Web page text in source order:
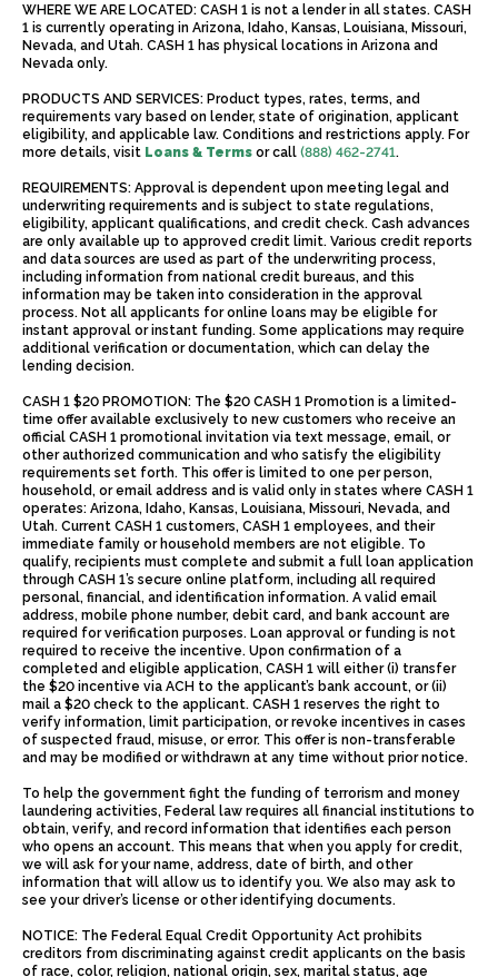
WHERE WE ARE LOCATED: CASH 1 is not a lender in all states. CASH
1 is currently operating in Arizona, Idaho, Kansas, Louisiana, Missouri,
Nevada, and Utah. CASH 1 has physical locations in Arizona and
Nevada only.
PRODUCTS AND SERVICES: Product types, rates, terms, and
requirements vary based on lender, state of origination, applicant
eligibility, and applicable law. Conditions and restrictions apply. For
more details, visit Loans & Terms or call (888) 462-2741.
REQUIREMENTS: Approval is dependent upon meeting legal and
underwriting requirements and is subject to state regulations,
eligibility, applicant qualifications, and credit check. Cash advances
are only available up to approved credit limit. Various credit reports
and data sources are used as part of the underwriting process,
including information from national credit bureaus, and this
information may be taken into consideration in the approval
process. Not all applicants for online loans may be eligible for
instant approval or instant funding. Some applications may require
additional verification or documentation, which can delay the
lending decision.
CASH 1 $20 PROMOTION: The $20 CASH 1 Promotion is a limited-
time offer available exclusively to new customers who receive an
official CASH 1 promotional invitation via text message, email, or
other authorized communication and who satisfy the eligibility
requirements set forth. This offer is limited to one per person,
household, or email address and is valid only in states where CASH 1
operates: Arizona, Idaho, Kansas, Louisiana, Missouri, Nevada, and
Utah. Current CASH 1 customers, CASH 1 employees, and their
immediate family or household members are not eligible. To
qualify, recipients must complete and submit a full loan application
through CASH 1’s secure online platform, including all required
personal, financial, and identification information. A valid email
address, mobile phone number, debit card, and bank account are
required for verification purposes. Loan approval or funding is not
required to receive the incentive. Upon confirmation of a
completed and eligible application, CASH 1 will either (i) transfer
the $20 incentive via ACH to the applicant’s bank account, or (ii)
mail a $20 check to the applicant. CASH 1 reserves the right to
verify information, limit participation, or revoke incentives in cases
of suspected fraud, misuse, or error. This offer is non-transferable
and may be modified or withdrawn at any time without prior notice.
To help the government fight the funding of terrorism and money
laundering activities, Federal law requires all financial institutions to
obtain, verify, and record information that identifies each person
who opens an account. This means that when you apply for credit,
we will ask for your name, address, date of birth, and other
information that will allow us to identify you. We also may ask to
see your driver’s license or other identifying documents.
NOTICE: The Federal Equal Credit Opportunity Act prohibits
creditors from discriminating against credit applicants on the basis
of race, color, religion, national origin, sex, marital status, age